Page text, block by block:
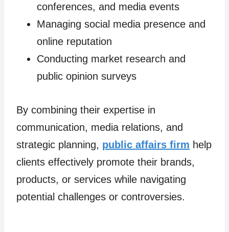
conferences, and media events
Managing social media presence and
online reputation
Conducting market research and
public opinion surveys
By combining their expertise in
communication, media relations, and
strategic planning, public affairs firm help
clients effectively promote their brands,
products, or services while navigating
potential challenges or controversies.